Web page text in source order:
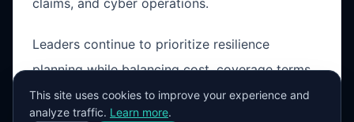
claims, and cyber operations.
Leaders continue to prioritize resilience
planning while balancing cost, coverage terms,
and operational exposure in a changing market
This site uses cookies to improve your experience and
analyze traffic. Learn more.